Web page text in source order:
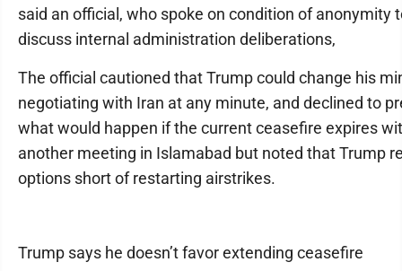
said an official, who spoke on condition of anonymity
discuss internal administration deliberations,
The official cautioned that Trump could change his
negotiating with Iran at any minute, and declined to
what would happen if the current ceasefire expires
another meeting in Islamabad but noted that Trump
options short of restarting airstrikes.
Trump says he doesn’t favor extending ceasefire